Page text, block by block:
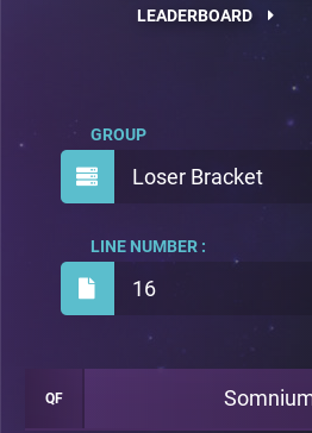
LEADERBOARD
Loser Bracket
GROUP
16
LINE NUMBER :
QF